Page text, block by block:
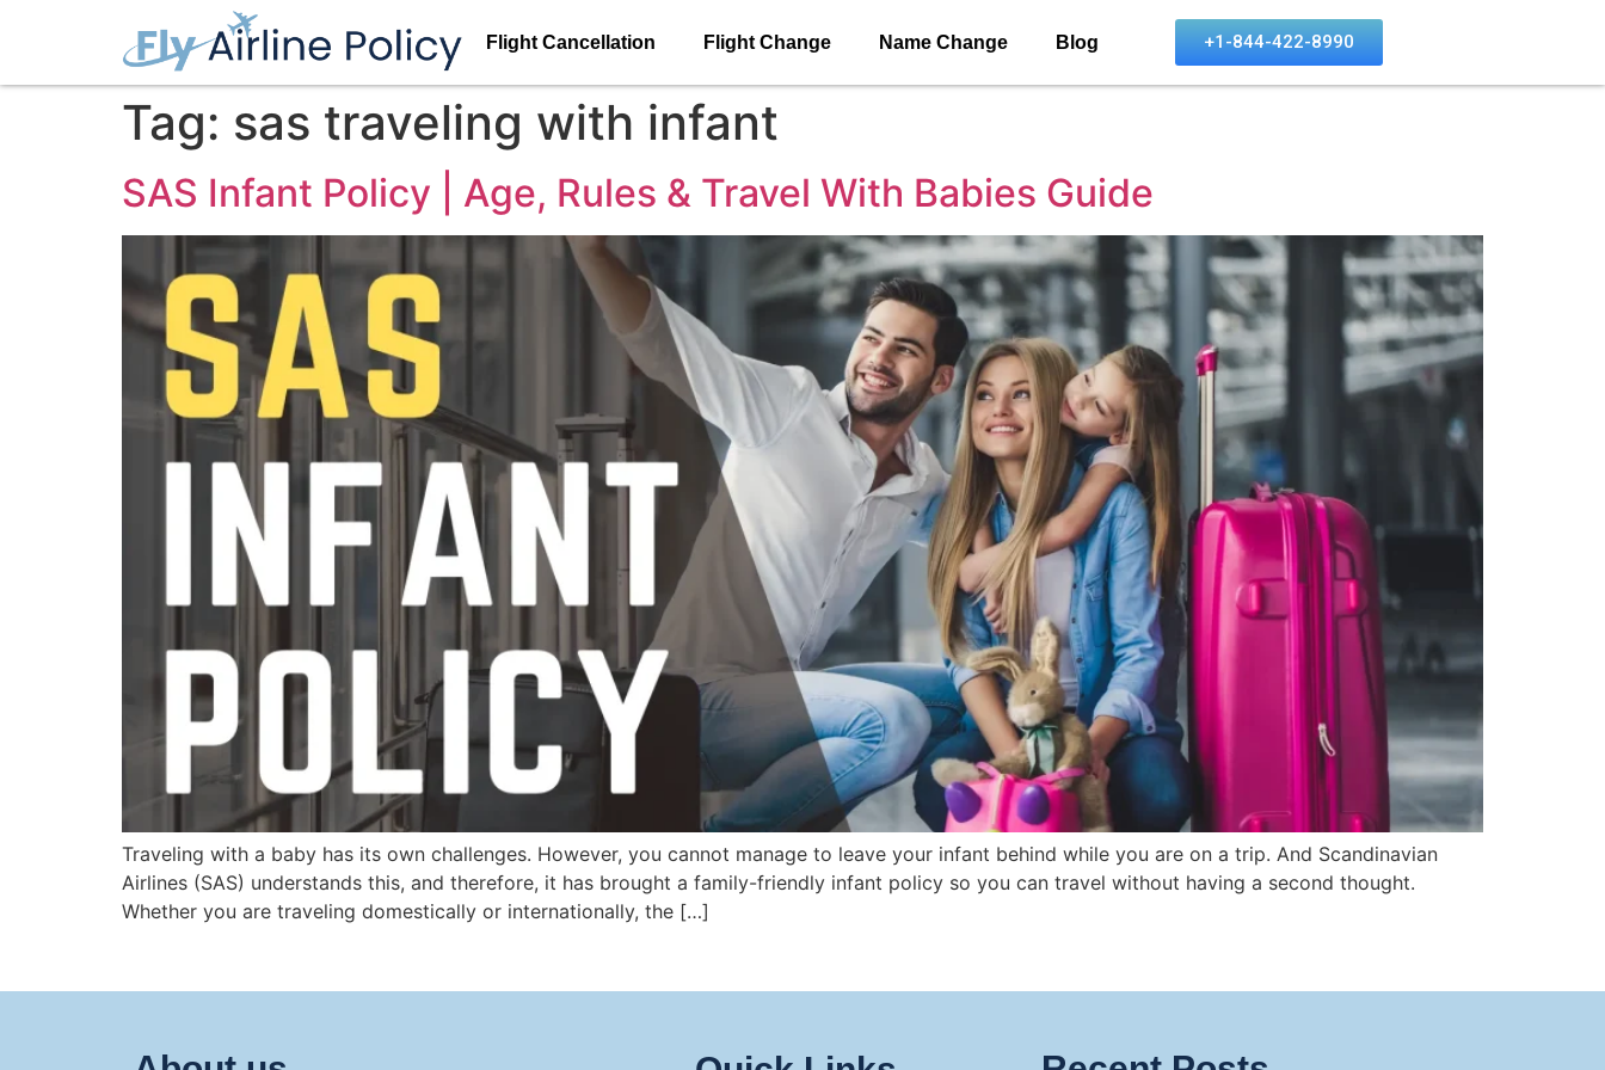
Flight Cancellation Flight Change Name Change Blog +1-844-422-8990
Tag: sas traveling with infant
SAS Infant Policy | Age, Rules & Travel With Babies Guide
Traveling with a baby has its own challenges. However, you cannot manage to leave your infant behind while you are on a trip. And Scandinavian
Airlines (SAS) understands this, and therefore, it has brought a family-friendly infant policy so you can travel without having a second thought.
Whether you are traveling domestically or internationally, the […]